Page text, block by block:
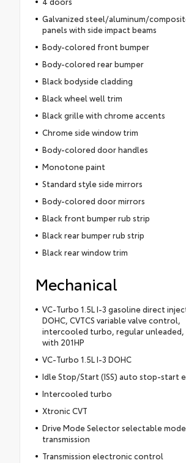
Galvanized steel/aluminum/
panels with side impact beams
Body-colored front bumper
Body-colored rear bumper
Black bodyside cladding
Black wheel well trim
Black grille with chrome accents
Chrome side window trim
Body-colored door handles
Monotone paint
Standard style side mirrors
Body-colored door mirrors
Black front bumper rub strip
Black rear bumper rub strip
Black rear window trim
Mechanical
VC-Turbo 1.5L I-3 gasoline direct
DOHC, CVTCS variable valve control,
intercooled turbo, regular unleaded,
with 201HP
VC-Turbo 1.5L I-3 DOHC
Idle Stop/Start (ISS) auto stop-start
Intercooled turbo
Xtronic CVT
Drive Mode Selector selectable mode
transmission
Transmission electronic control